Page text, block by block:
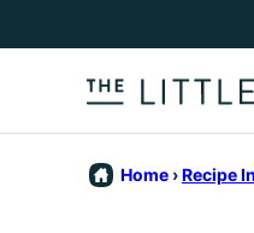
to
Home ›Recipe